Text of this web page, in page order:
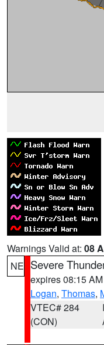
Warnings Valid at: 08
NE Severe
expires 08:15
Logan, Thomas,
VTEC# 284
(CON)